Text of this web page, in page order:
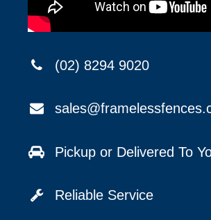
(02) 8294 9020
Pickup or Delivered To
Reliable Service